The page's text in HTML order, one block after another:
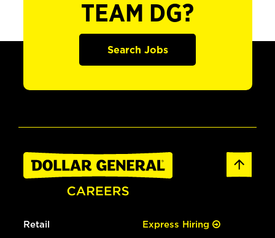
TEAM DG?
Search Jobs
Retail Express Hiring